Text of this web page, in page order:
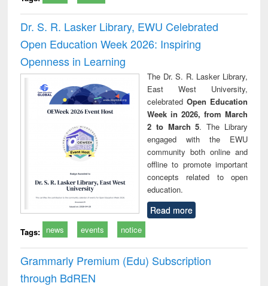
Dr. S. R. Lasker Library, EWU Celebrated
Open Education Week 2026: Inspiring
Openness in Learning
The Dr. S. R. Lasker Library,
East West University,
celebrated Open Education
Week in 2026, from March
2 to March 5. The Library
engaged with the EWU
community both online and
offline to promote important
concepts related to open
education.
Read more
Tags: news events notice
Grammarly Premium (Edu) Subscription
through BdREN